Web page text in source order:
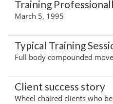
Training
March 5, 1995
Typical Training
Full body compounded
Client success story
Wheel chaired clients who